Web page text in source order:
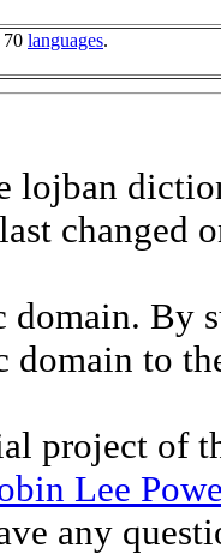
70 languages.
lojban
changed
By
domain to
project of
Lee
any